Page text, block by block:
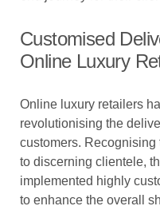
Customised
Online Luxury
Online luxury retailers
revolutionising the
customers. Recognising
to discerning clientele,
implemented highly
to enhance the overall